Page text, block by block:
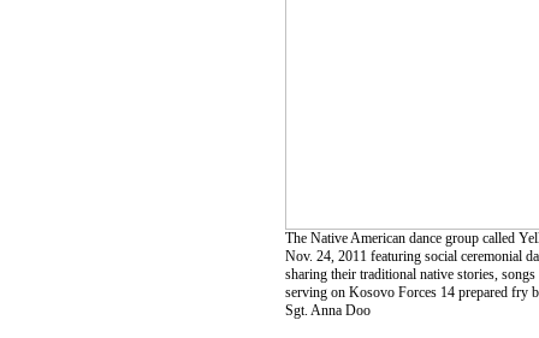
The Native American dance group called
Nov. 24, 2011 featuring social ceremonial
sharing their traditional native stories,
serving on Kosovo Forces 14 prepared fry
Sgt. Anna Doo